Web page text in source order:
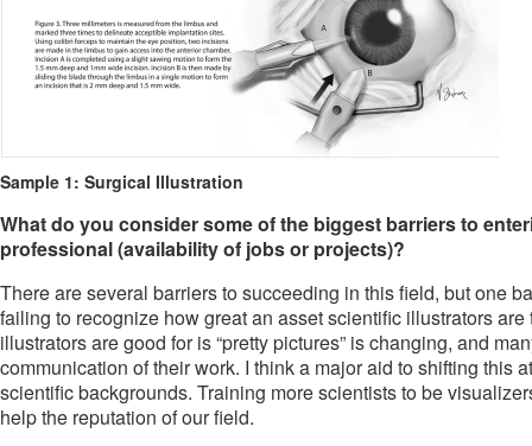
Sample 1: Surgical Illustration
What do you consider some of the biggest barriers to
professional (availability of jobs or projects)?
There are several barriers to succeeding in this field, but one
failing to recognize how great an asset scientific illustrators
illustrators are good for is “pretty pictures” is changing, and
communication of their work. I think a major aid to shifting this
scientific backgrounds. Training more scientists to be
help the reputation of our field.